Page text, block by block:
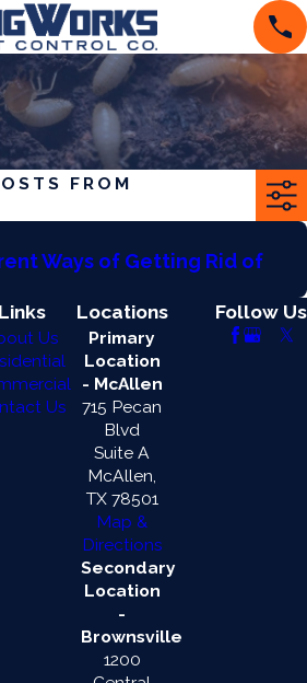
FROM
Ways of Getting Rid of
Links
Us
Us
Locations
Primary
Location
- McAllen
715 Pecan
Blvd
Suite A
McAllen,
TX 78501
Map &
Directions
Secondary
Location
-
Brownsville
1200
Follow Us